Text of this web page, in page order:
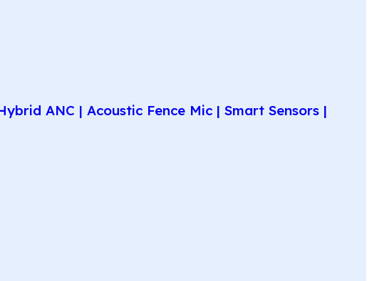
ANC | Acoustic Fence Mic | Smart Sensors |